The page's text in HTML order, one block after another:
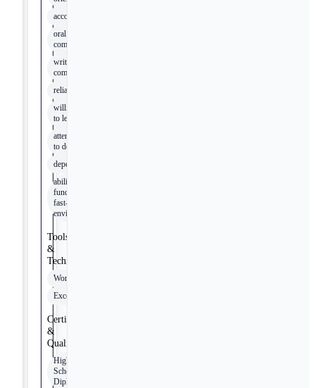
accountability
oral
communication
written
communication
reliability
willingness
to learn
attention
to detail
dependability
ability to
function in
fast-paced
environment
Tools
&
Technologies
Word
Excel
Certifications
&
Qualifications
High
School
Diploma